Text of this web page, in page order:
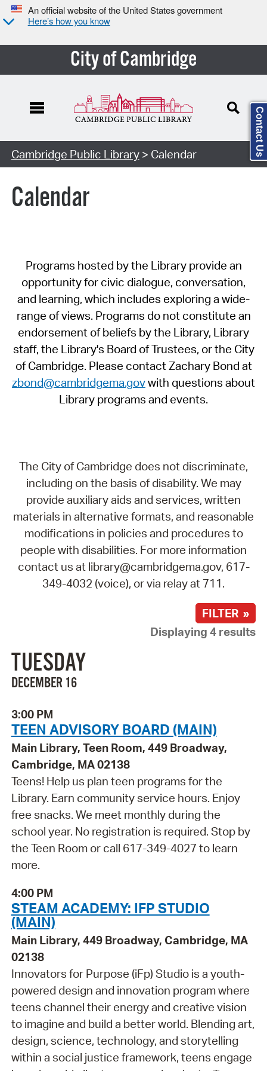
An official website of the United States government
Here’s how you know
City of Cambridge
Cambridge Public Library> Calendar
Calendar
Programs hosted by the Library provide an
opportunity for civic dialogue, conversation,
and learning, which includes exploring a wide-
range of views. Programs do not constitute an
endorsement of beliefs by the Library, Library
staff, the Library's Board of Trustees, or the City
of Cambridge. Please contact Zachary Bond at
zbond@cambridgema.govwith questions about
Library programs and events.
The City of Cambridge does not discriminate,
including on the basis of disability. We may
provide auxiliary aids and services, written
materials in alternative formats, and reasonable
modifications in policies and procedures to
people with disabilities. For more information
contact us at library@cambridgema.gov, 617-
349-4032 (voice), or via relay at 711.
FILTER »
Displaying 4 results
TUESDAY
DECEMBER 16
3:00 PM
TEEN ADVISORY BOARD (MAIN)
Main Library, Teen Room, 449 Broadway,
Cambridge, MA 02138
Teens! Help us plan teen programs for the
Library. Earn community service hours. Enjoy
free snacks. We meet monthly during the
school year. No registration is required. Stop by
the Teen Room or call 617-349-4027 to learn
more.
4:00 PM
STEAM ACADEMY: IFP STUDIO
(MAIN)
Main Library, 449 Broadway, Cambridge, MA
02138
Innovators for Purpose (iFp) Studio is a youth-
powered design and innovation program where
teens channel their energy and creative vision
to imagine and build a better world. Blending art,
design, science, technology, and storytelling
within a social justice framework, teens engage
Contact Us